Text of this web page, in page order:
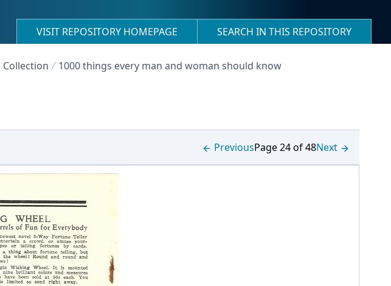
VISIT REPOSITORY HOMEPAGE SEARCH IN THIS REPOSITORY
1000 things every man and woman should know
PreviousPage 24 of 48Next